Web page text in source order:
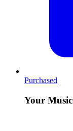
Purchased
Your Music